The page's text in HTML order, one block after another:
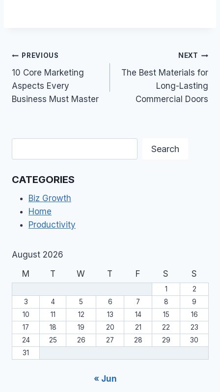
Post
navigation
PREVIOUS
10 Core Marketing
Aspects Every
Business Must Master
NEXT
The Best Materials for
Long-Lasting
Commercial Doors
Search
CATEGORIES
Biz Growth
Home
Productivity
August 2026
M
T W T F S S
1
2
3
4 5 6 7 8
9
10
11 12 13 14 15
16
17
18 19 20 21 22
23
24
25 26 27 28 29
30
31
« Jun